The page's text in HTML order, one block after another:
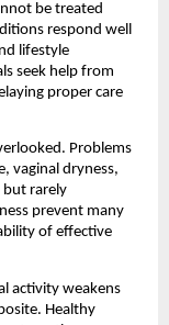
be treated
respond well
lifestyle
seek help from
proper care
Problems
vaginal dryness,
but rarely
prevent many
of effective
activity weakens
Healthy